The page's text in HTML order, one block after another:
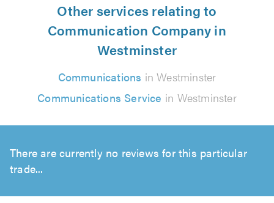
Other services relating to
Communication Company in
Westminster
Communications in Westminster
Communications Service in Westminster
There are currently no reviews for this particular
trade...